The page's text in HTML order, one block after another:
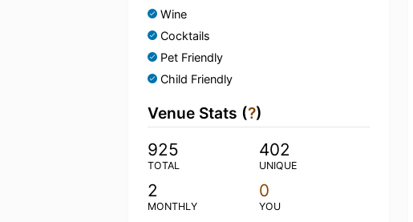
Wine
Cocktails
Pet Friendly
Child Friendly
Venue Stats (?)
925
TOTAL
402
UNIQUE
2
MONTHLY
0
YOU